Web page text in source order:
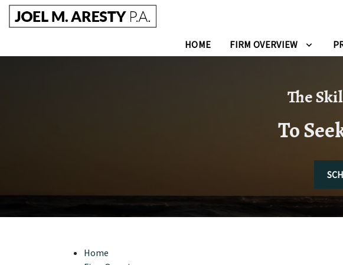
HOME FIRM OVERVIEW
The
To
Home